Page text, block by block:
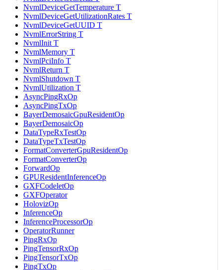
NvmlDeviceGetTemperature T
NvmlDeviceGetUtilizationRates T
NvmlDeviceGetUUID T
NvmlErrorString T
NvmlInit T
NvmlMemory T
NvmlPciInfo T
NvmlReturn T
NvmlShutdown T
NvmlUtilization T
AsyncPingRxOp
AsyncPingTxOp
BayerDemosaicGpuResidentOp
BayerDemosaicOp
DataTypeRxTestOp
DataTypeTxTestOp
FormatConverterGpuResidentOp
FormatConverterOp
ForwardOp
GPUResidentInferenceOp
GXFCodeletOp
GXFOperator
HolovizOp
InferenceOp
InferenceProcessorOp
OperatorRunner
PingRxOp
PingTensorRxOp
PingTensorTxOp
PingTxOp